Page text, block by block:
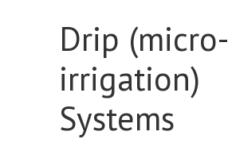
Drip (micro-
irrigation)
Systems